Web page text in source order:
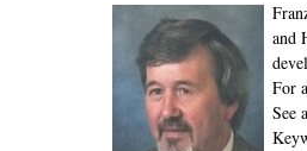
and
For
See